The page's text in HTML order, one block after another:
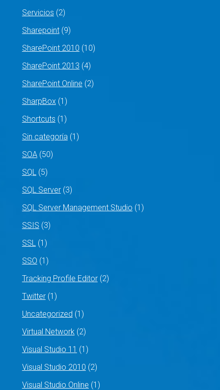
Servicios (2)
Sharepoint(9)
SharePoint 2010 (10)
SharePoint 2013 (4)
SharePoint Online (2)
SharpBox(1)
Shortcuts (1)
Sin categoría(1)
SOA(50)
SQL(5)
SQL Server(3)
SQL Server Management Studio (1)
SSIS (3)
SSL(1)
SSO (1)
Tracking Profile Editor(2)
Twitter(1)
Uncategorized (1)
Virtual Network(2)
Visual Studio 11 (1)
Visual Studio 2010 (2)
Visual Studio Online (1)